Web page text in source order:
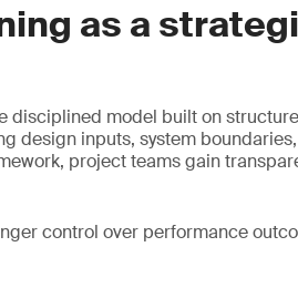
as a
disciplined model built on
design inputs, system
project teams gain
control over performance